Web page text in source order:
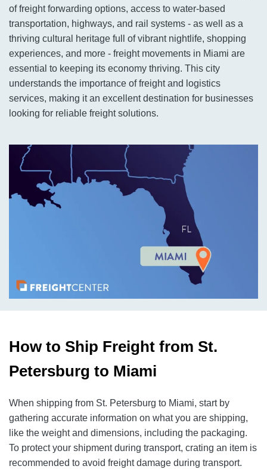
of freight forwarding options, access to water-based
transportation, highways, and rail systems - as well as a
thriving cultural heritage full of vibrant nightlife, shopping
experiences, and more - freight movements in Miami are
essential to keeping its economy thriving. This city
understands the importance of freight and logistics
services, making it an excellent destination for businesses
looking for reliable freight solutions.
How to Ship Freight from St.
Petersburg to Miami
When shipping from St. Petersburg to Miami, start by
gathering accurate information on what you are shipping,
like the weight and dimensions, including the packaging.
To protect your shipment during transport, crating an item is
recommended to avoid freight damage during transport.